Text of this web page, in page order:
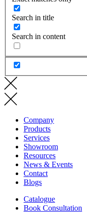
Search in title
Search in content
Company
Products
Services
Showroom
Resources
News & Events
Contact
Blogs
Catalogue
Book Consultation